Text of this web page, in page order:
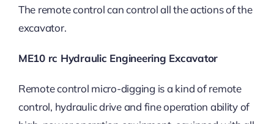
The remote control can control all the actions of the
excavator.
ME10 rc Hydraulic Engineering Excavator
Remote control micro-digging is a kind of remote
control, hydraulic drive and fine operation ability of